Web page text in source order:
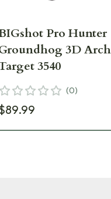
Pro Hunter
3D
3540
(0)